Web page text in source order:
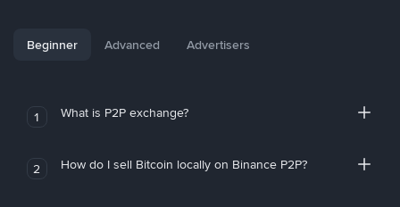
Beginner Advanced Advertisers
1 What is P2P exchange?
2 How do I sell Bitcoin locally on Binance P2P?